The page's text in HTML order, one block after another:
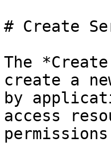
# Create
The
create a
by
access